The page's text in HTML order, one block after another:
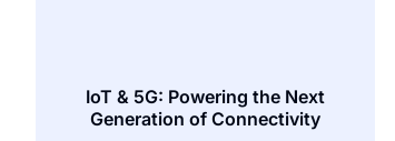
IoT & 5G: Powering the Next
Generation of Connectivity